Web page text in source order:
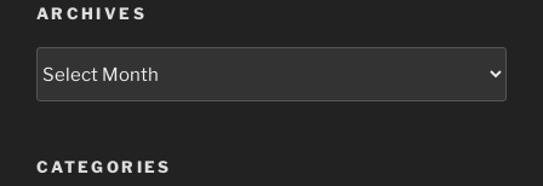
ARCHIVES
CATEGORIES